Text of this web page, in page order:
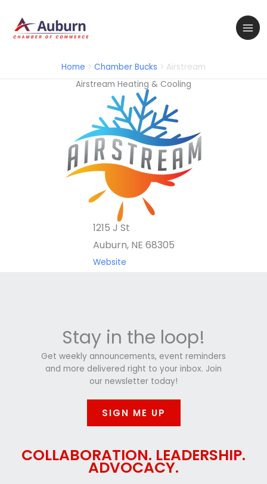
content
Home Chamber Bucks
Airstream
Airstream Heating & Cooling
1215 J St
Auburn, NE 68305
Website
Stay in the loop!
Get weekly announcements, event reminders
and more delivered right to your inbox. Join
our newsletter today!
SIGN ME UP
COLLABORATION. LEADERSHIP.
ADVOCACY.